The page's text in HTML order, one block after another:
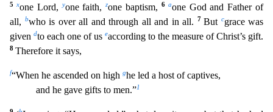
5 xone Lord,yone faith,zone baptism, 6 aone God and Father of
all,
bwho is over all and through all and in all. 7 But cgrace was
given dto each one of us eaccording to the measure of Christ’s gift.
8 Therefore it says,
f“When he ascended on high ghe led a host of captives,
and he gave gifts to men.”1